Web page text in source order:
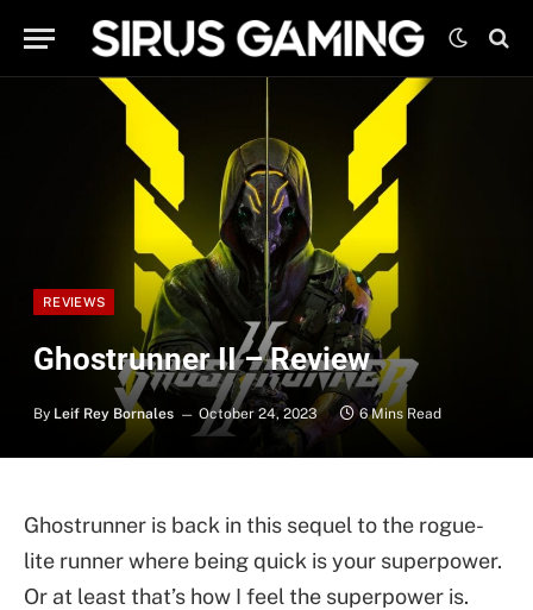
REVIEWS
Ghostrunner II – Review
By Leif Rey Bornales October 24, 2023 6 Mins Read
Ghostrunner is back in this sequel to the rogue-
lite runner where being quick is your superpower.
Or at least that’s how I feel the superpower is.